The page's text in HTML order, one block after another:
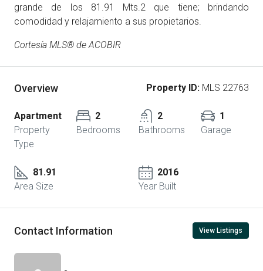
grande de los 81.91 Mts.2 que tiene; brindando
comodidad y relajamiento a sus propietarios.
Cortesía MLS® de ACOBIR
Overview Property ID: MLS 22763
Apartment
Property
Type
2
Bedrooms
2
Bathrooms
1
Garage
81.91
Area Size
2016
Year Built
Contact Information View Listings